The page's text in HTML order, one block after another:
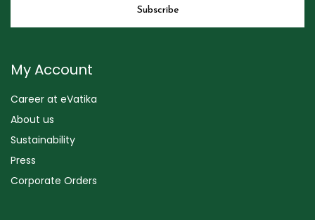
My Account
Career at eVatika
About us
Sustainability
Press
Corporate Orders